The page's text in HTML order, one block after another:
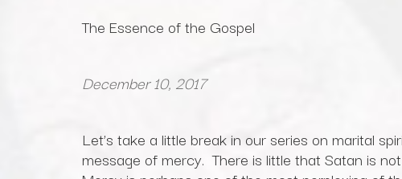
The Essence of the Gospel
December 10, 2017
Let’s take a little break in our series on marital
message of mercy. There is little that Satan is